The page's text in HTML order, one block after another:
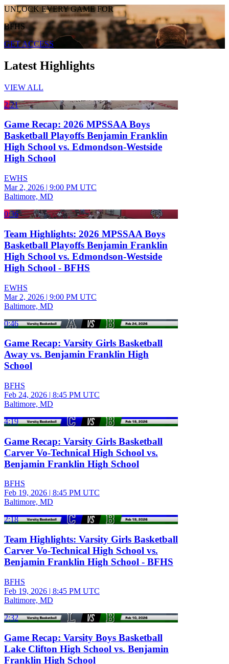
UNLOCK EVERY GAME FOR
BFHS
GET ACCESS
Latest Highlights
VIEW ALL
2:21
Game Recap: 2026 MPSSAA Boys
Basketball Playoffs Benjamin Franklin
High School vs. Edmondson-Westside
High School
EWHS
Mar 2, 2026 | 9:00 PM UTC
Baltimore, MD
0:36
Team Highlights: 2026 MPSSAA Boys
Basketball Playoffs Benjamin Franklin
High School vs. Edmondson-Westside
High School - BFHS
EWHS
Mar 2, 2026 | 9:00 PM UTC
Baltimore, MD
0:46
Game Recap: Varsity Girls Basketball
Away vs. Benjamin Franklin High
School
BFHS
Feb 24, 2026 | 8:45 PM UTC
Baltimore, MD
4:19
Game Recap: Varsity Girls Basketball
Carver Vo-Technical High School vs.
Benjamin Franklin High School
BFHS
Feb 19, 2026 | 8:45 PM UTC
Baltimore, MD
2:18
Team Highlights: Varsity Girls Basketball
Carver Vo-Technical High School vs.
Benjamin Franklin High School - BFHS
BFHS
Feb 19, 2026 | 8:45 PM UTC
Baltimore, MD
2:32
Game Recap: Varsity Boys Basketball
Lake Clifton High School vs. Benjamin
Franklin High School